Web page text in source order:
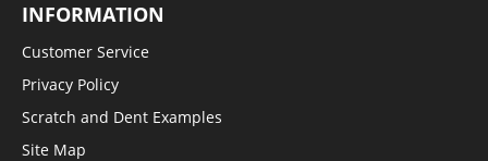
INFORMATION
Customer Service
Privacy Policy
Scratch and Dent Examples
Site Map